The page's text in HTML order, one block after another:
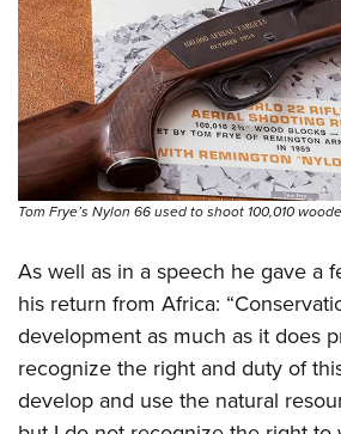
Tom Frye’s Nylon 66 used to shoot 100,010
As well as in a speech he gave a
his return from Africa:
development as much as it does
recognize the right and duty of
develop and use the natural